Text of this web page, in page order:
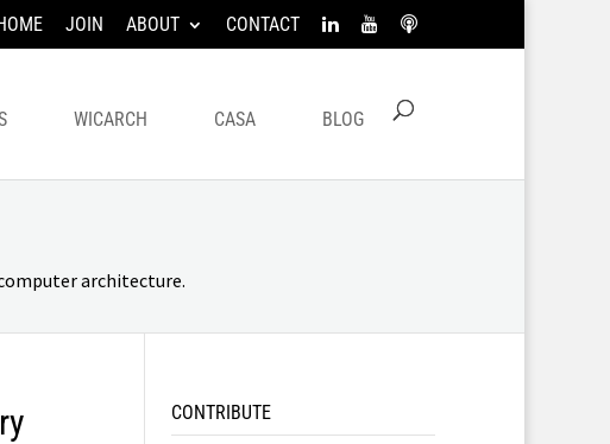
JOIN ABOUT CONTACT
WICARCH CASA BLOG
architecture.
CONTRIBUTE